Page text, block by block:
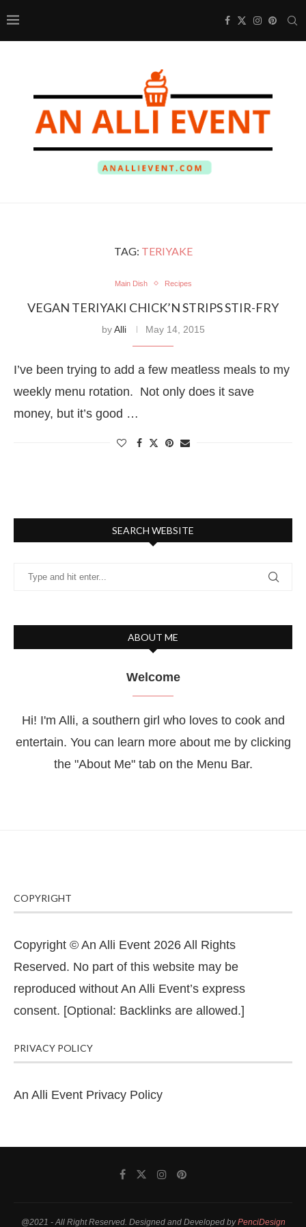
TAG: TERIYAKE
Main Dish Recipes
VEGAN TERIYAKI CHICK’N STRIPS STIR-FRY
byAlli May 14, 2015
I’ve been trying to add a few meatless meals to my
weekly menu rotation. Not only does it save
money, but it’s good …
SEARCH WEBSITE
ABOUT ME
Welcome
Hi! I'm Alli, a southern girl who loves to cook and
entertain. You can learn more about me by clicking
the "About Me" tab on the Menu Bar.
COPYRIGHT
Copyright © An Alli Event 2026 All Rights
Reserved. No part of this website may be
reproduced without An Alli Event’s express
consent. [Optional: Backlinks are allowed.]
PRIVACY POLICY
An Alli Event Privacy Policy
@2021 - All Right Reserved. Designed and Developed byPenciDesign